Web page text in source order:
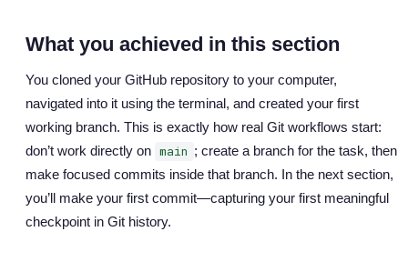
What you achieved in this section
You cloned your GitHub repository to your computer,
navigated into it using the terminal, and created your first
working branch. This is exactly how real Git workflows start:
don’t work directly on main ; create a branch for the task, then
make focused commits inside that branch. In the next section,
you’ll make your first commit—capturing your first meaningful
checkpoint in Git history.